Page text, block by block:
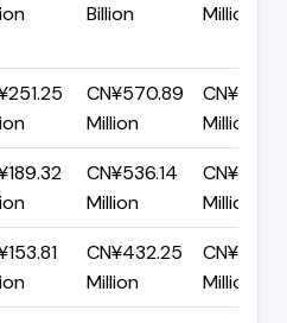
Billion
Million
CN¥570.89
Million
Million
CN¥536.14
Million
Million
CN¥432.25
Million
Million